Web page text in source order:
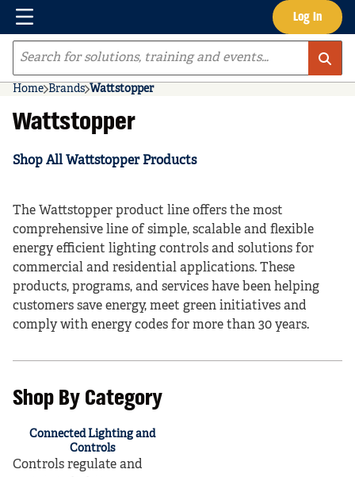
Skip to main content Log In
Menu
Site Search
Home Brands Wattstopper
Wattstopper
Shop All Wattstopper Products
The Wattstopper product line offers the most
comprehensive line of simple, scalable and flexible
energy efficient lighting controls and solutions for
commercial and residential applications. These
products, programs, and services have been helping
customers save energy, meet green initiatives and
comply with energy codes for more than 30 years.
Shop By Category
Connected Lighting and
Controls
Controls regulate and